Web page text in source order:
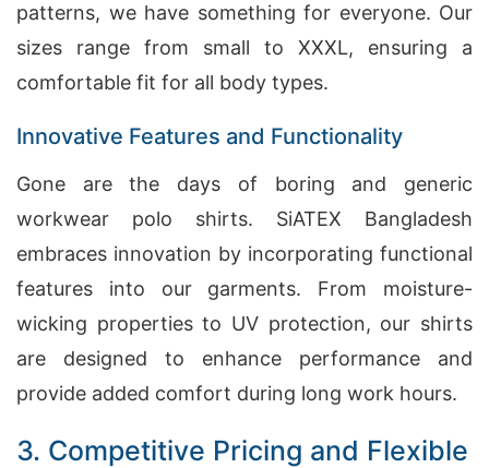
patterns, we have something for everyone. Our
sizes range from small to XXXL, ensuring a
comfortable fit for all body types.
Innovative Features and Functionality
Gone are the days of boring and generic
workwear polo shirts. SiATEX Bangladesh
embraces innovation by incorporating functional
features into our garments. From moisture-
wicking properties to UV protection, our shirts
are designed to enhance performance and
provide added comfort during long work hours.
3. Competitive Pricing and Flexible